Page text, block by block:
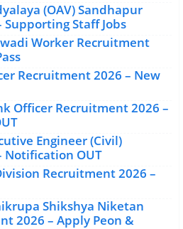
(OAV) Sandhapur
Staff Jobs
Worker Recruitment
Recruitment 2026 – New
Officer Recruitment 2026 –
Engineer (Civil)
Notification OUT
Recruitment 2026 –
Shikshya Niketan
2026 – Apply Peon &